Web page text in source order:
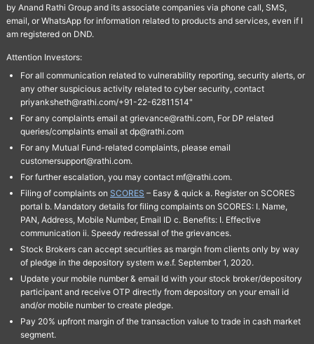
by Anand Rathi Group and its associate companies via phone call, SMS,
email, or WhatsApp for information related to products and services, even if I
am registered on DND.
Attention Investors:
For all communication related to vulnerability reporting, security alerts, or
any other suspicious activity related to cyber security, contact
priyanksheth@rathi.com/+91-22-62811514"
For any complaints email at grievance@rathi.com, For DP related
queries/complaints email at dp@rathi.com
For any Mutual Fund-related complaints, please email
customersupport@rathi.com.
For further escalation, you may contact mf@rathi.com.
Filing of complaints on SCORES – Easy & quick a. Register on SCORES
portal b. Mandatory details for filing complaints on SCORES: I. Name,
PAN, Address, Mobile Number, Email ID c. Benefits: I. Effective
communication ii. Speedy redressal of the grievances.
Stock Brokers can accept securities as margin from clients only by way
of pledge in the depository system w.e.f. September 1, 2020.
Update your mobile number & email Id with your stock broker/depository
participant and receive OTP directly from depository on your email id
and/or mobile number to create pledge.
Pay 20% upfront margin of the transaction value to trade in cash market
segment.